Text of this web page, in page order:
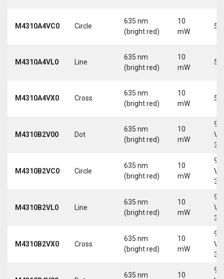
M4310A4VC0 Circle
635 nm
(bright red)
10
mW
5
M4310A4VL0 Line
635 nm
(bright red)
10
mW
5
M4310A4VX0 Cross
635 nm
(bright red)
10
mW
5
M4310B2V00 Dot
635 nm
(bright red)
10
mW
9-
30
M4310B2VC0 Circle
635 nm
(bright red)
10
mW
9-
30
M4310B2VL0 Line
635 nm
(bright red)
10
mW
9-
30
M4310B2VX0 Cross
635 nm
(bright red)
10
mW
9-
30
635 nm
10
9-